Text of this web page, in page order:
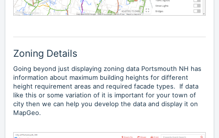
Zoning Details
Going beyond just displaying zoning data Portsmouth NH has
information about maximum building heights for different
height requirement areas and required facade types. If data
like this or some variation of it is important for your town of
city then we can help you develop the data and display it on
MapGeo.